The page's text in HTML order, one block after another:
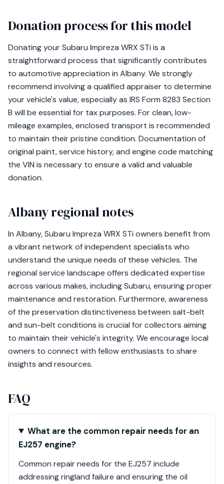
Donation process for this model
Donating your Subaru Impreza WRX STi is a
straightforward process that significantly contributes
to automotive appreciation in Albany. We strongly
recommend involving a qualified appraiser to determine
your vehicle's value, especially as IRS Form 8283 Section
B will be essential for tax purposes. For clean, low-
mileage examples, enclosed transport is recommended
to maintain their pristine condition. Documentation of
original paint, service history, and engine code matching
the VIN is necessary to ensure a valid and valuable
donation.
Albany regional notes
In Albany, Subaru Impreza WRX STi owners benefit from
a vibrant network of independent specialists who
understand the unique needs of these vehicles. The
regional service landscape offers dedicated expertise
across various makes, including Subaru, ensuring proper
maintenance and restoration. Furthermore, awareness
of the preservation distinctiveness between salt-belt
and sun-belt conditions is crucial for collectors aiming
to maintain their vehicle's integrity. We encourage local
owners to connect with fellow enthusiasts to share
insights and resources.
FAQ
What are the common repair needs for an
EJ257 engine?
Common repair needs for the EJ257 include
addressing ringland failure and ensuring the oil